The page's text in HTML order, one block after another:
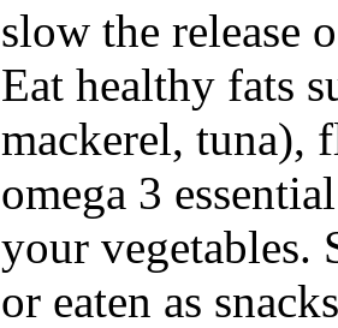
slow the release
Eat healthy fats
mackerel, tuna),
omega 3
your vegetables.
or eaten as